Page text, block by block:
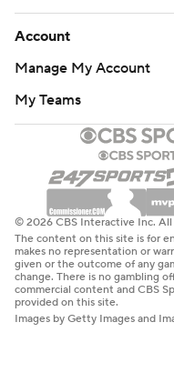
Account
Manage My Account
My Teams
© 2026 CBS Interactive Inc. All
The content on this site is for
makes no representation or
given or the outcome of any
change. There is no gambling
commercial content and CBS
provided on this site.
Images by Getty Images and